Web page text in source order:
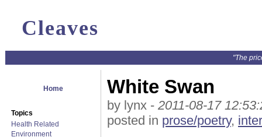
Cleaves
"The
Home
Topics
Health Related
Environment
White Swan
by lynx - 2011-08-17
posted in prose/poetry,